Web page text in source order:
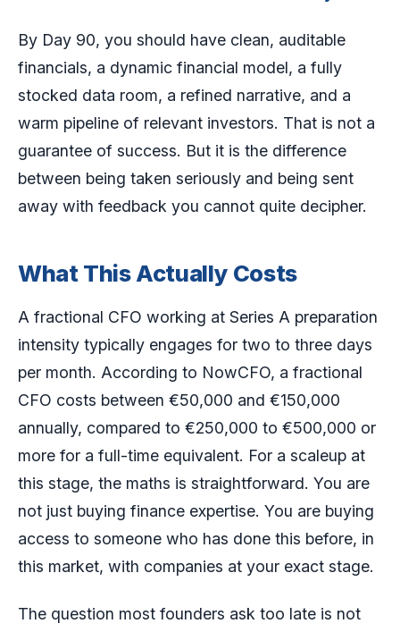
By Day 90, you should have clean, auditable
financials, a dynamic financial model, a fully
stocked data room, a refined narrative, and a
warm pipeline of relevant investors. That is not a
guarantee of success. But it is the difference
between being taken seriously and being sent
away with feedback you cannot quite decipher.
What This Actually Costs
A fractional CFO working at Series A preparation
intensity typically engages for two to three days
per month. According to NowCFO, a fractional
CFO costs between €50,000 and €150,000
annually, compared to €250,000 to €500,000 or
more for a full-time equivalent. For a scaleup at
this stage, the maths is straightforward. You are
not just buying finance expertise. You are buying
access to someone who has done this before, in
this market, with companies at your exact stage.
The question most founders ask too late is not